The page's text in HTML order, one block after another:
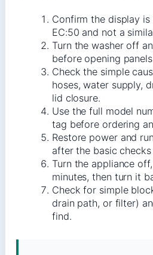
Confirm the display
EC:50 and not a
Turn the washer off
before opening
Check the simple
hoses, water supply,
lid closure.
Use the full model
tag before ordering
Restore power and
after the basic
Turn the appliance
minutes, then turn it
Check for simple
drain path, or filter)
find.